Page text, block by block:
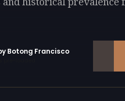
Botong Francisco